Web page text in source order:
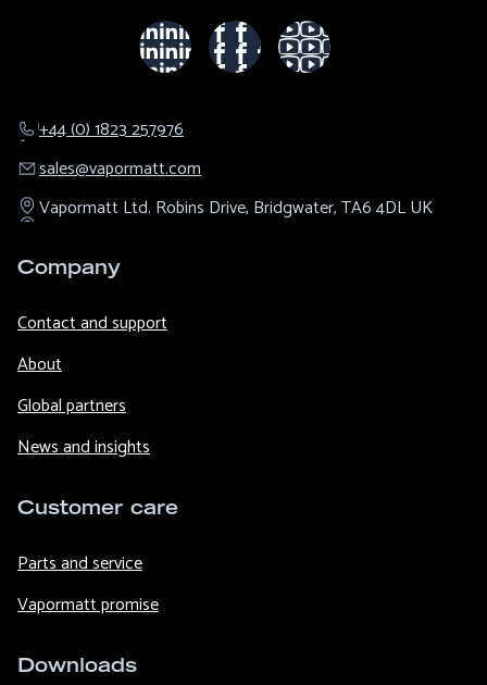
+44 (0) 1823 257976
sales@​vapormatt.com
Vapormatt Ltd. Robins Drive, Bridgwater,TA6 4DLUK
Company
Contact and support
About
Global partners
News and insights
Customer care
Parts and service
Vapormatt promise
Downloads